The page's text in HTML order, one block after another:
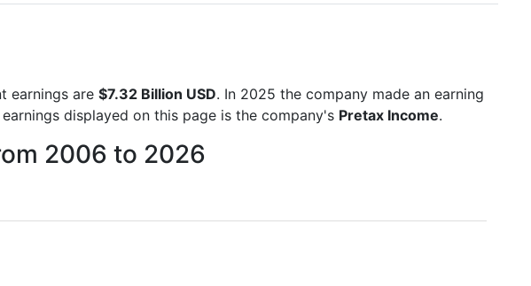
earnings are $7.32 Billion USD. In 2025 the company made an earning
earnings displayed on this page is the company's Pretax Income.
2006 to 2026